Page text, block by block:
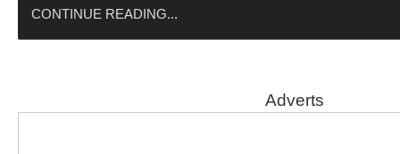
CONTINUE READING...
Adverts